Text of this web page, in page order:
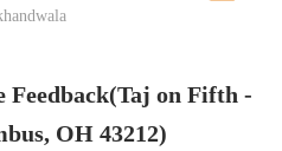
back for the rest of the
Feedback(Taj on Fifth -
OH 43212)